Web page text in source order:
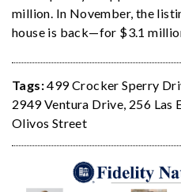
million. In November, the
house is back—for $3.1
Tags:499 Crocker Sperry
2949 Ventura Drive 256 Las
Olivos Street